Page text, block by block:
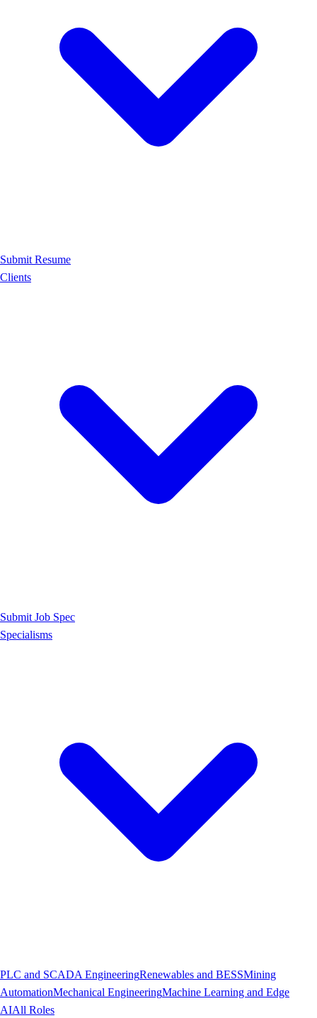
Submit Resume
Clients
Submit Job Spec
Specialisms
PLC and SCADA EngineeringRenewables and BESSMining
AutomationMechanical EngineeringMachine Learning and Edge
AIAll Roles